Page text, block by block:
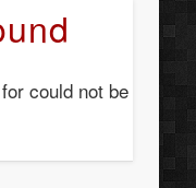
could not be